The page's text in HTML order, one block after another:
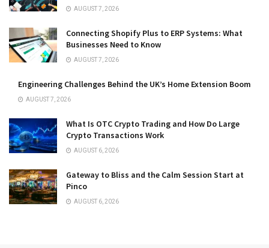
AUGUST 7, 2026
Connecting Shopify Plus to ERP Systems: What
Businesses Need to Know
AUGUST 7, 2026
Engineering Challenges Behind the UK’s Home Extension Boom
AUGUST 7, 2026
What Is OTC Crypto Trading and How Do Large
Crypto Transactions Work
AUGUST 6, 2026
Gateway to Bliss and the Calm Session Start at
Pinco
AUGUST 6, 2026